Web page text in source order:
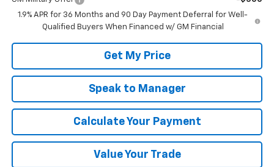
1.9% APR for 36 Months and 90 Day Payment Deferral for Well-
Qualified Buyers When Financed w/ GM Financial
Get My Price
Speak to Manager
Calculate Your Payment
Value Your Trade